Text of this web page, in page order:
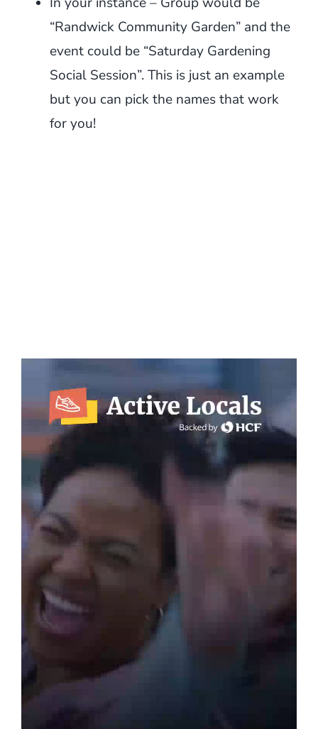
“Randwick Community Garden” and the
event could be “Saturday Gardening
Social Session”. This is just an example
but you can pick the names that work
for you!